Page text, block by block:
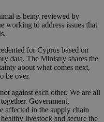
is being reviewed by
working to address issues that
for Cyprus based on
data. The Ministry shares the
about what comes next,
be over.
against each other. We are all
Government,
affected in the supply chain
livestock and secure the